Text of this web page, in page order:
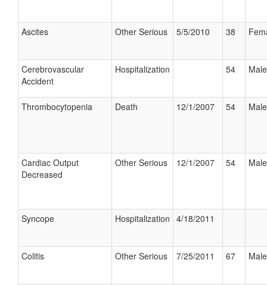
Ascites Other Serious 5/5/2010 38
Cerebrovascular
Accident
Hospitalization 54 Male
Thrombocytopenia Death 12/1/2007 54 Male
Cardiac Output
Decreased
Other Serious 12/1/2007 54 Male
Syncope Hospitalization 4/18/2011
Colitis Other Serious 7/25/2011 67 Male